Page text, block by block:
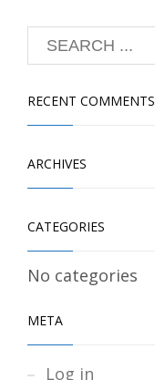
RECENT COMMENTS
ARCHIVES
CATEGORIES
No categories
META
Log in